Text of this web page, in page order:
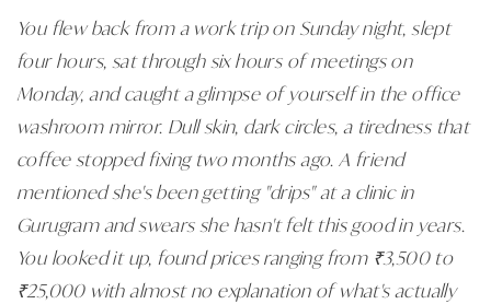
You flew back from a work trip on Sunday night, slept
four hours, sat through six hours of meetings on
Monday, and caught a glimpse of yourself in the office
washroom mirror. Dull skin, dark circles, a tiredness that
coffee stopped fixing two months ago. A friend
mentioned she's been getting "drips" at a clinic in
Gurugram and swears she hasn't felt this good in years.
You looked it up, found prices ranging from ₹3,500 to
₹25,000 with almost no explanation of what's actually